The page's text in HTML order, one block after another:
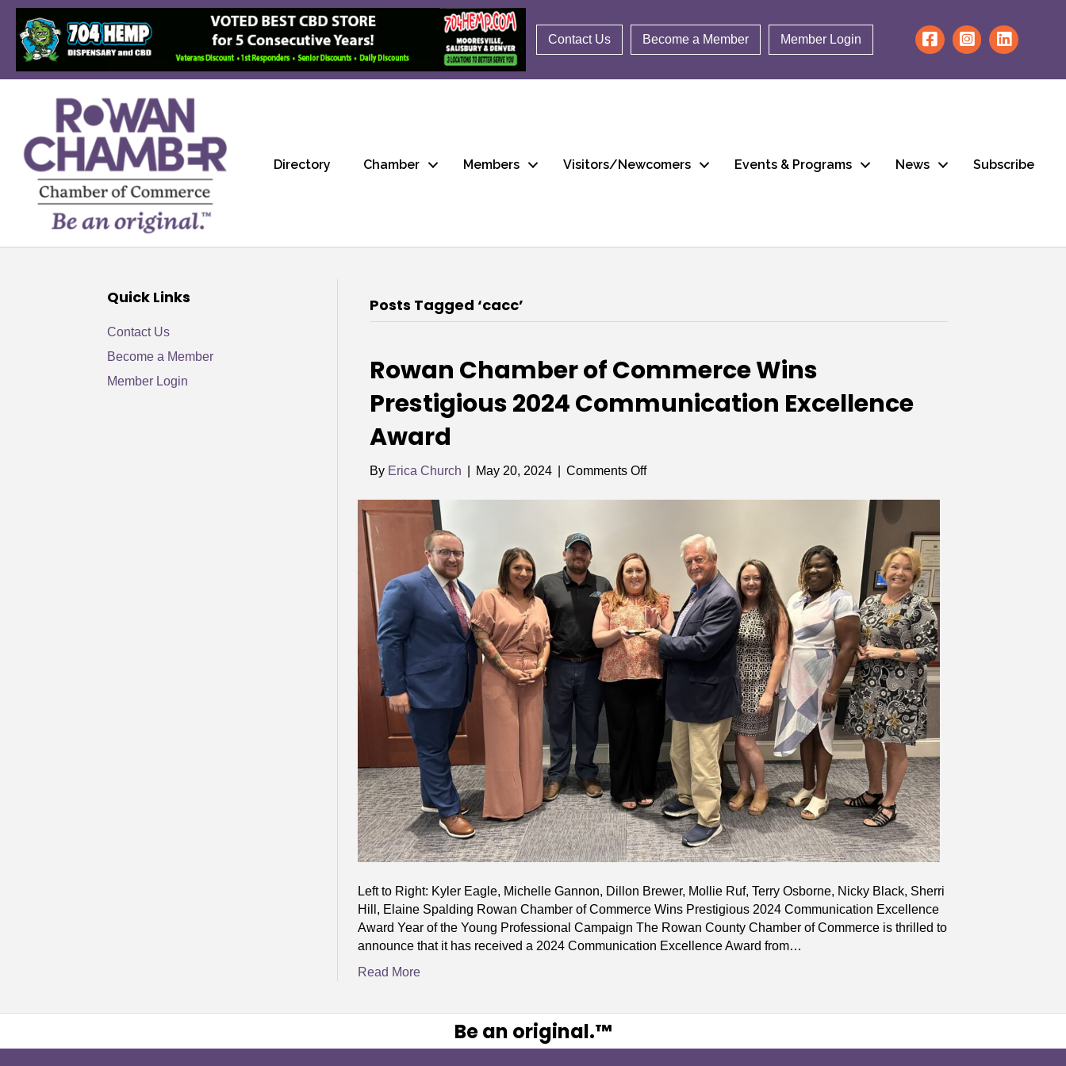
Contact Us Become a Member Member Login
Directory Chamber Members Visitors/Newcomers Events & Programs News Subscribe
Quick Links
Contact Us
Become a Member
Member Login
Posts Tagged ‘cacc’
Rowan Chamber of Commerce Wins
Prestigious 2024 Communication Excellence
Award
By Erica Church May 20, 2024 Comments Offon
Commerce
Wins
Prestigious
2024
Communication
Excellence
Award
Left to Right: Kyler Eagle, Michelle Gannon, Dillon Brewer, Mollie Ruf, Terry Osborne, Nicky Black, Sherri
Hill, Elaine Spalding Rowan Chamber of Commerce Wins Prestigious 2024 Communication Excellence
Award Year of the Young Professional Campaign The Rowan County Chamber of Commerce is thrilled to
announce that it has received a 2024 Communication Excellence Award from…
Read More
Be an original.™